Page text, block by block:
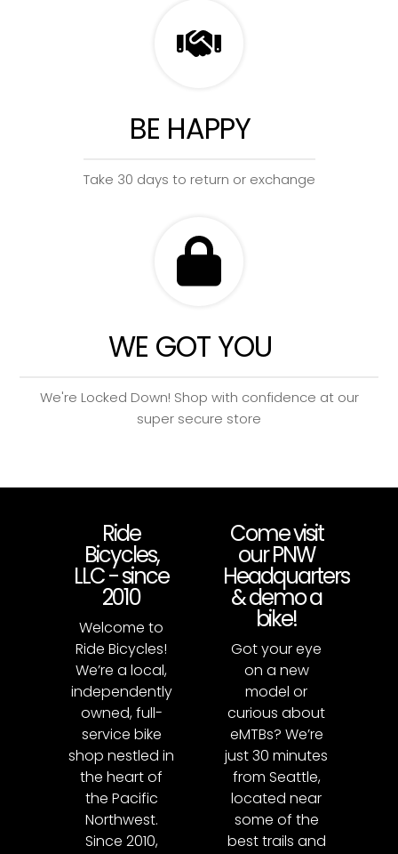
BE HAPPY
Take 30 days to return or exchange
WE GOT YOU
We're Locked Down! Shop with confidence at our
super secure store
Ride
Bicycles,
LLC - since
2010
Welcome to
Ride Bicycles!
We’re a local,
independently
owned, full-
service bike
shop nestled in
the heart of
the Pacific
Northwest.
Since 2010,
Come visit
our PNW
Headquarters
& demo a
bike!
Got your eye
on a new
model or
curious about
eMTBs? We’re
just 30 minutes
from Seattle,
located near
some of the
best trails and